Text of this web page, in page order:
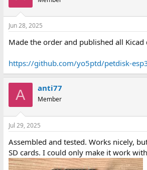
s
Jun 28, 2025
Made the order and published all Kicad
https://github.com/yo5ptd/petdisk-
A anti77
Member
Jul 29, 2025
Assembled and tested. Works nicely,
SD cards. I could only make it work